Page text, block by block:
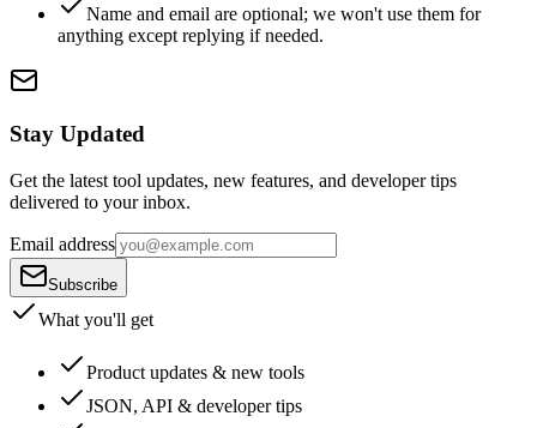
Name and email are optional; we won't use them for
anything except replying if needed.
Stay Updated
Get the latest tool updates, new features, and developer tips
delivered to your inbox.
Email address
Subscribe
What you'll get
Product updates & new tools
JSON, API & developer tips